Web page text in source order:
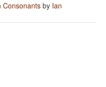
Consonants by Ian